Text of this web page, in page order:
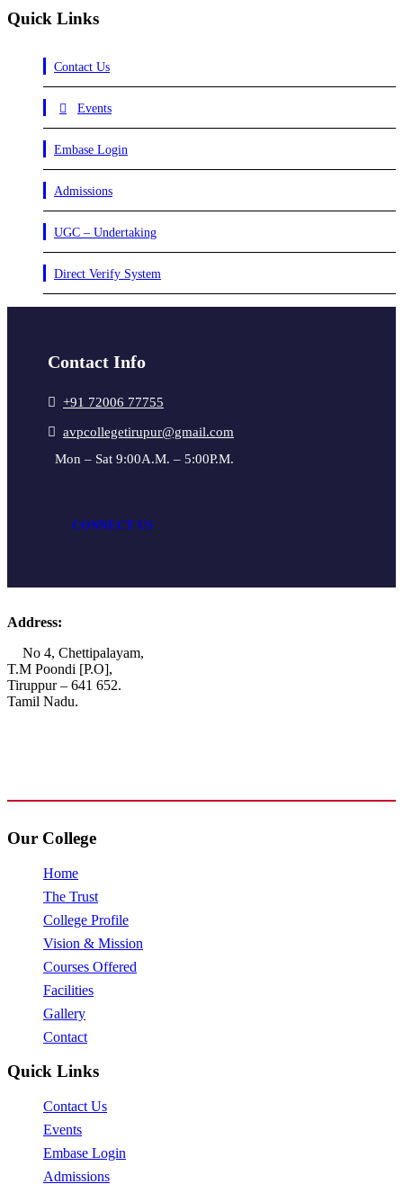
Quick Links
Contact Us
Events
Embase Login
Admissions
UGC – Undertaking
Direct Verify System
Contact Info
+91 72006 77755
avpcollegetirupur@gmail.com
Mon – Sat 9:00A.M. – 5:00P.M.
CONNECT US
Address:
No 4, Chettipalayam,
T.M Poondi [P.O],
Tiruppur – 641 652.
Tamil Nadu.
Our College
Home
The Trust
College Profile
Vision & Mission
Courses Offered
Facilities
Gallery
Contact
Quick Links
Contact Us
Events
Embase Login
Admissions